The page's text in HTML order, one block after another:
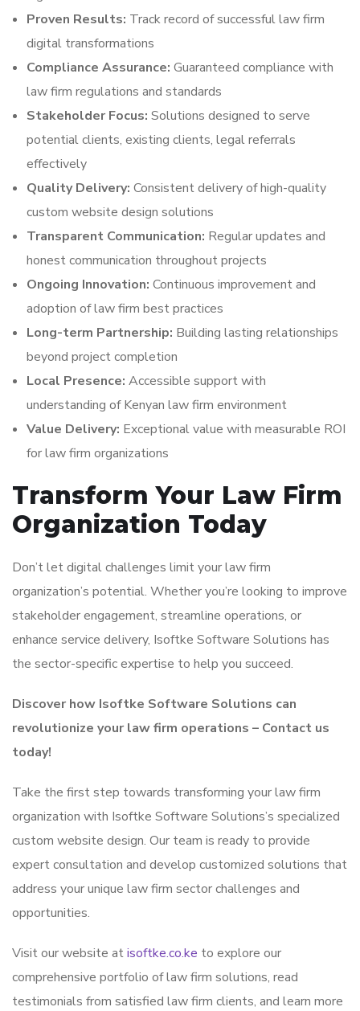
Proven Results: Track record of successful law firm
digital transformations
Compliance Assurance: Guaranteed compliance with
law firm regulations and standards
Stakeholder Focus: Solutions designed to serve
potential clients, existing clients, legal referrals
effectively
Quality Delivery: Consistent delivery of high-quality
custom website design solutions
Transparent Communication: Regular updates and
honest communication throughout projects
Ongoing Innovation: Continuous improvement and
adoption of law firm best practices
Long-term Partnership: Building lasting relationships
beyond project completion
Local Presence: Accessible support with
understanding of Kenyan law firm environment
Value Delivery: Exceptional value with measurable ROI
for law firm organizations
Transform Your Law Firm
Organization Today
Don’t let digital challenges limit your law firm
organization’s potential. Whether you’re looking to improve
stakeholder engagement, streamline operations, or
enhance service delivery, Isoftke Software Solutions has
the sector-specific expertise to help you succeed.
Discover how Isoftke Software Solutions can
revolutionize your law firm operations – Contact us
today!
Take the first step towards transforming your law firm
organization with Isoftke Software Solutions’s specialized
custom website design. Our team is ready to provide
expert consultation and develop customized solutions that
address your unique law firm sector challenges and
opportunities.
Visit our website atisoftke.co.ke to explore our
comprehensive portfolio of law firm solutions, read
testimonials from satisfied law firm clients, and learn more